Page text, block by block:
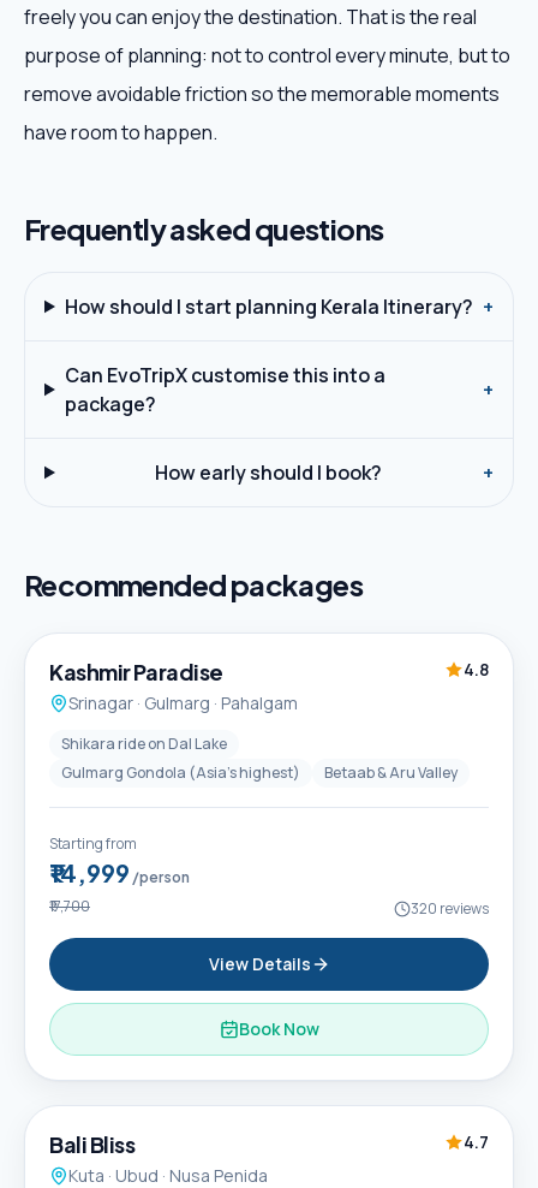
freely you can enjoy the destination. That is the real
purpose of planning: not to control every minute, but to
remove avoidable friction so the memorable moments
have room to happen.
Frequently asked questions
How should I start planning Kerala Itinerary? +
Can EvoTripX customise this into a
package?
+
How early should I book? +
Recommended packages
Best Seller
Kashmir Paradise
4.8
Srinagar · Gulmarg · Pahalgam
Shikara ride on Dal Lake
Gulmarg Gondola (Asia's highest)
Betaab & Aru Valley
Starting from
₹14,999 /person
₹17,700 320 reviews
View Details
Book Now
Popular
6D / 5N
Bali Bliss
4.7
Kuta · Ubud · Nusa Penida